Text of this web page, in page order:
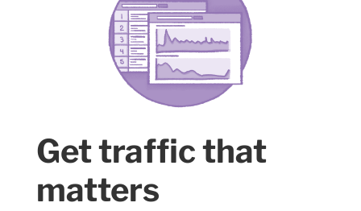
Get traffic that
matters